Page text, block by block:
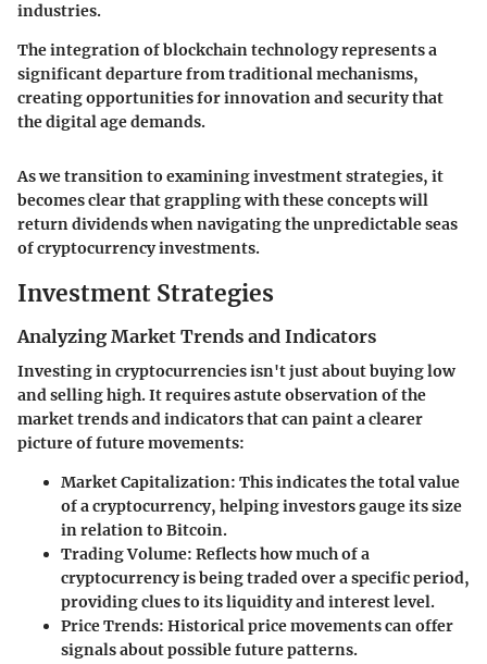
industries.
The integration of blockchain technology represents a
significant departure from traditional mechanisms,
creating opportunities for innovation and security that
the digital age demands.
As we transition to examining investment strategies, it
becomes clear that grappling with these concepts will
return dividends when navigating the unpredictable seas
of cryptocurrency investments.
Investment Strategies
Analyzing Market Trends and Indicators
Investing in cryptocurrencies isn't just about buying low
and selling high. It requires astute observation of the
market trendsand indicators that can paint a clearer
picture of future movements:
Market Capitalization: This indicates the total value
of a cryptocurrency, helping investors gauge its size
in relation to Bitcoin.
Trading Volume: Reflects how much of a
cryptocurrency is being traded over a specific period,
providing clues to its liquidity and interest level.
Price Trends: Historical price movements can offer
signals about possible future patterns.